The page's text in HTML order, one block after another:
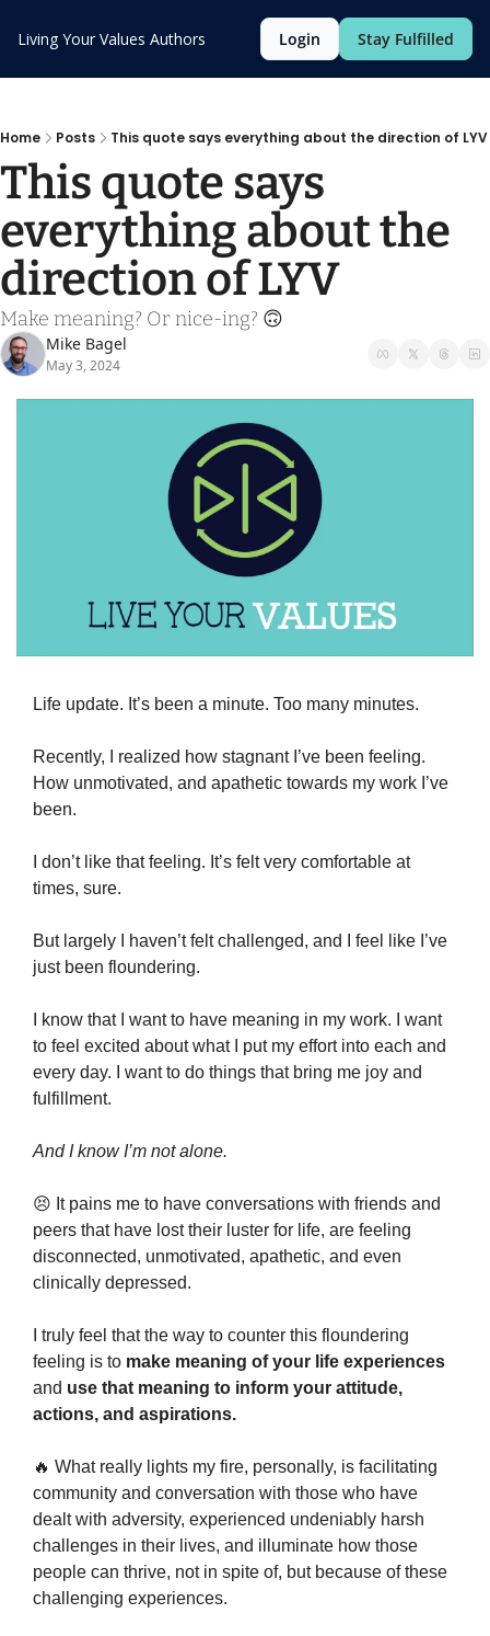
Living Your Values Authors Login Stay Fulfilled
Home Posts This quote says everything about the direction of LYV
This quote says
everything about the
direction of LYV
Make meaning? Or nice-ing? 🙃
Mike Bagel
May 3, 2024
Life update. It’s been a minute. Too many minutes.
Recently, I realized how stagnant I’ve been feeling.
How unmotivated, and apathetic towards my work I’ve
been.
I don’t like that feeling. It’s felt very comfortable at
times, sure.
But largely I haven’t felt challenged, and I feel like I’ve
just been floundering.
I know that I want to have meaning in my work. I want
to feel excited about what I put my effort into each and
every day. I want to do things that bring me joy and
fulfillment.
And I know I’m not alone.
😣 It pains me to have conversations with friends and
peers that have lost their luster for life, are feeling
disconnected, unmotivated, apathetic, and even
clinically depressed.
I truly feel that the way to counter this floundering
feeling is to
and use that meaning to inform your attitude,
actions, and aspirations.
🔥 What really lights my fire, personally, is facilitating
community and conversation with those who have
dealt with adversity, experienced undeniably harsh
challenges in their lives, and illuminate how those
people can thrive, not in spite of, but because of these
challenging experiences.